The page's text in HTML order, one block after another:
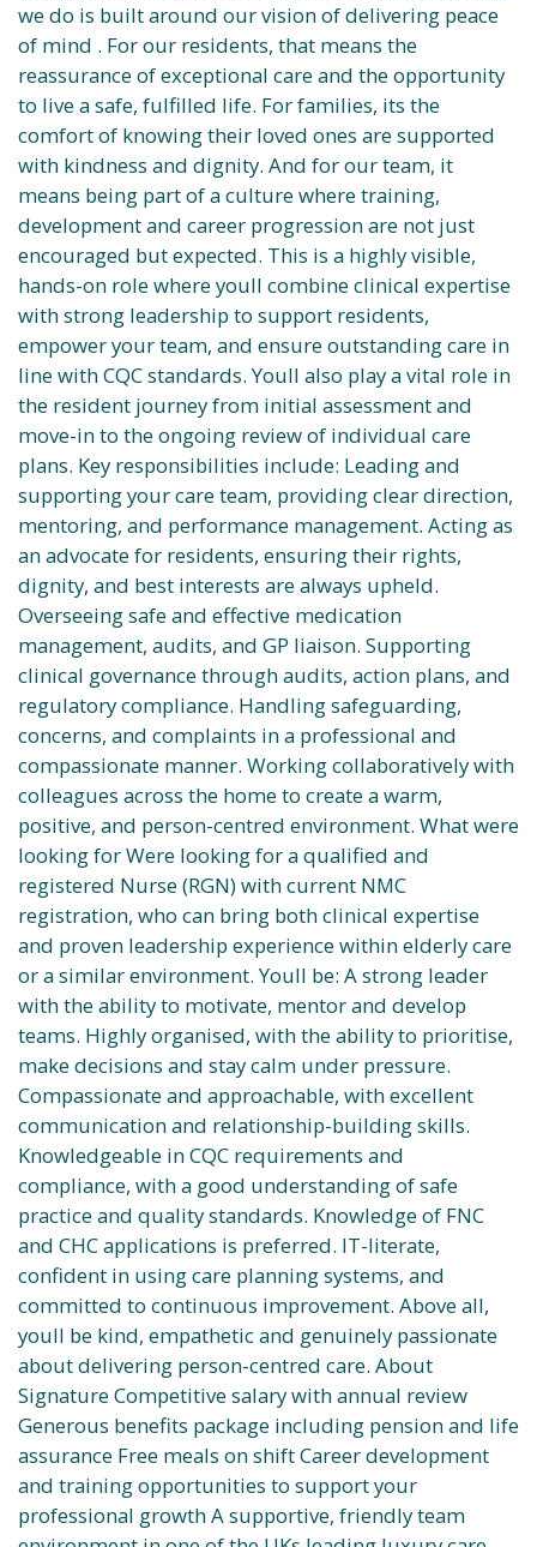
we do is built around our vision of delivering peace
of mind . For our residents, that means the
reassurance of exceptional care and the opportunity
to live a safe, fulfilled life. For families, its the
comfort of knowing their loved ones are supported
with kindness and dignity. And for our team, it
means being part of a culture where training,
development and career progression are not just
encouraged but expected. This is a highly visible,
hands-on role where youll combine clinical expertise
with strong leadership to support residents,
empower your team, and ensure outstanding care in
line with CQC standards. Youll also play a vital role in
the resident journey from initial assessment and
move-in to the ongoing review of individual care
plans. Key responsibilities include: Leading and
supporting your care team, providing clear direction,
mentoring, and performance management. Acting as
an advocate for residents, ensuring their rights,
dignity, and best interests are always upheld.
Overseeing safe and effective medication
management, audits, and GP liaison. Supporting
clinical governance through audits, action plans, and
regulatory compliance. Handling safeguarding,
concerns, and complaints in a professional and
compassionate manner. Working collaboratively with
colleagues across the home to create a warm,
positive, and person-centred environment. What were
looking for Were looking for a qualified and
registered Nurse (RGN) with current NMC
registration, who can bring both clinical expertise
and proven leadership experience within elderly care
or a similar environment. Youll be: A strong leader
with the ability to motivate, mentor and develop
teams. Highly organised, with the ability to prioritise,
make decisions and stay calm under pressure.
Compassionate and approachable, with excellent
communication and relationship-building skills.
Knowledgeable in CQC requirements and
compliance, with a good understanding of safe
practice and quality standards. Knowledge of FNC
and CHC applications is preferred. IT-literate,
confident in using care planning systems, and
committed to continuous improvement. Above all,
youll be kind, empathetic and genuinely passionate
about delivering person-centred care. About
Signature Competitive salary with annual review
Generous benefits package including pension and life
assurance Free meals on shift Career development
and training opportunities to support your
professional growth A supportive, friendly team